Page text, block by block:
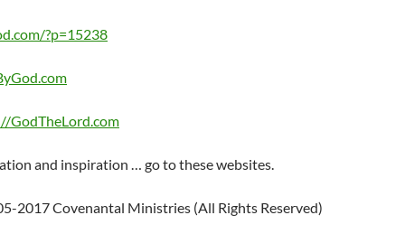
?p=15238
GodTheLord.com
and inspiration … go to these websites.
2017 Covenantal Ministries (All Rights Reserved)